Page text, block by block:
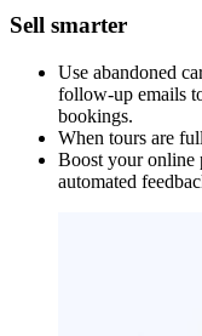
Sell smarter
Use abandoned
follow-up emails
bookings.
When tours are
Boost your online
automated